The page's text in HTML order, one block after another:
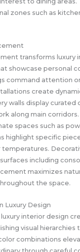
zones such as
transforms luxury
showcase personal
command attention
create
walls display curated
along main
spaces such as
highlight specific
temperatures.
including
maximizes
the space.
Luxury Design
interior design
visual hierarchies
combinations